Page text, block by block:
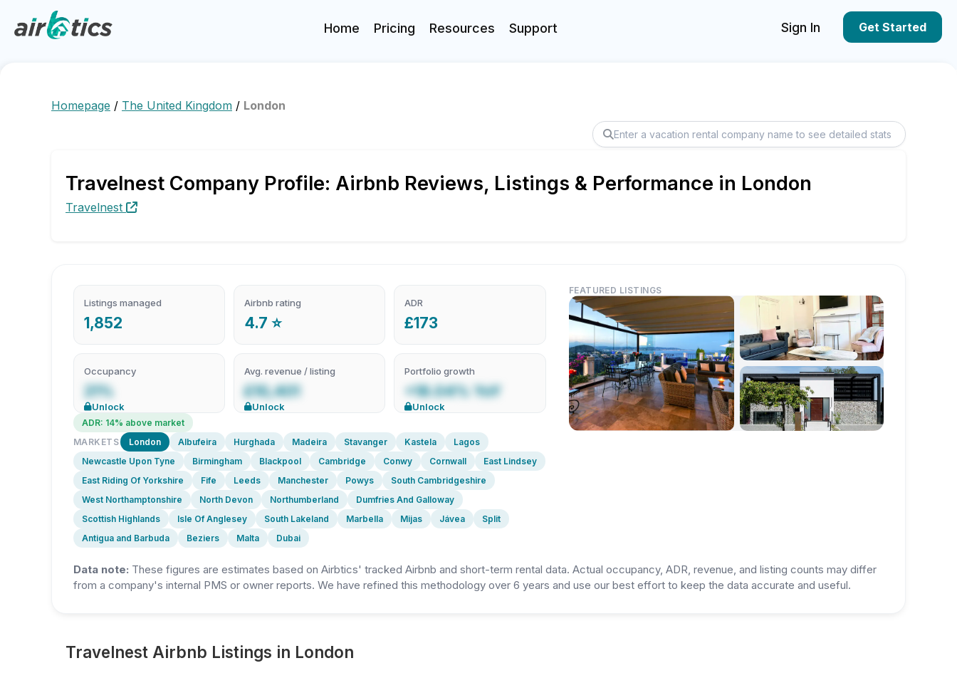
Home Pricing Resources Support Sign In Get Started
Homepage / The United Kingdom / London
Travelnest Company Profile: Airbnb Reviews, Listings & Performance in London
Travelnest
Listings managed
1,852
Airbnb rating
4.7 ⭐
ADR
£173
Occupancy
21%
Unlock
Avg. revenue / listing
£10,401
Unlock
Portfolio growth
+18.04% YoY
Unlock
ADR: 14% above market
MARKETS
London Albufeira Hurghada Madeira Stavanger Kastela
Lagos
Newcastle Upon Tyne
Birmingham Blackpool Cambridge Conwy Cornwall
East Lindsey
East Riding Of Yorkshire
Fife Leeds Manchester Powys
South Cambridgeshire
West Northamptonshire
North Devon Northumberland
Dumfries And Galloway
Scottish Highlands
Isle Of Anglesey South Lakeland Marbella Mijas Jávea
Split
Antigua and Barbuda
Beziers Malta Dubai
FEATURED LISTINGS
Data note: These figures are estimates based on Airbtics' tracked Airbnb and short-term rental data. Actual occupancy, ADR, revenue, and listing counts may differ
from a company's internal PMS or owner reports. We have refined this methodology over 6 years and use our best effort to keep the data accurate and useful.
Travelnest Airbnb Listings in London